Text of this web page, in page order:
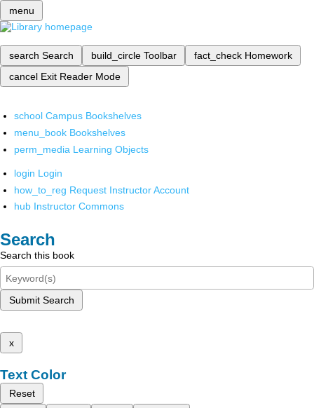
menu
search Search build_circle Toolbar fact_check Homework
cancel Exit Reader Mode
school Campus Bookshelves
menu_book Bookshelves
perm_media Learning Objects
login Login
how_to_reg Request Instructor Account
hub Instructor Commons
Search
Search this book
Submit Search
x
Text Color
Reset